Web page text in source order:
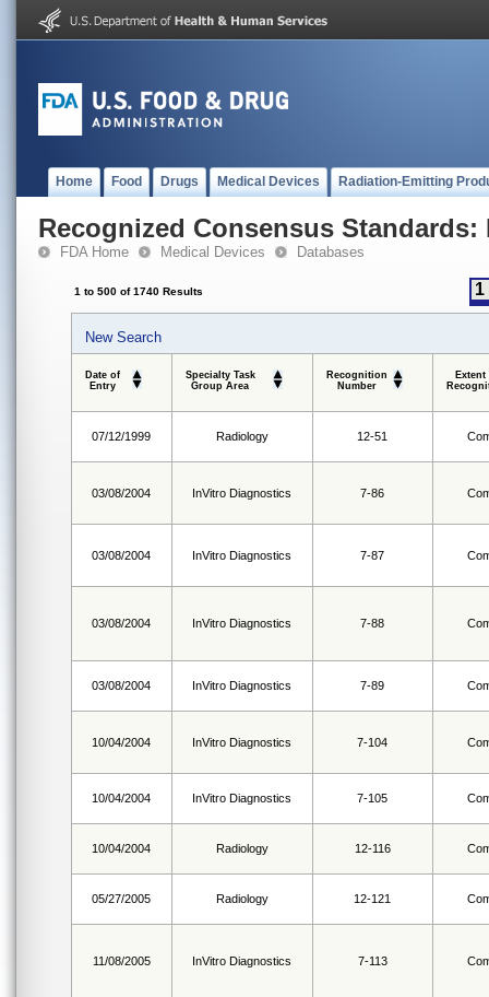
Home Food Drugs Medical Devices Radiation-Emitting
Recognized Consensus Standards:
FDA Home Medical Devices Databases
1 to 500 of 1740 Results 1
New Search
Date of
Entry
Specialty Task
Group Area
Recognition
Number
Extent
07/12/1999 Radiology 12-51
03/08/2004 InVitro Diagnostics 7-86
03/08/2004 InVitro Diagnostics 7-87
03/08/2004 InVitro Diagnostics 7-88
03/08/2004 InVitro Diagnostics 7-89
10/04/2004 InVitro Diagnostics 7-104
10/04/2004 InVitro Diagnostics 7-105
10/04/2004 Radiology 12-116
05/27/2005 Radiology 12-121
11/08/2005 InVitro Diagnostics 7-113